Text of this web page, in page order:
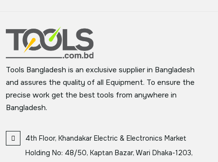
Tools Bangladesh is an exclusive supplier in Bangladesh
and assures the quality of all Equipment. To ensure the
precise work get the best tools from anywhere in
Bangladesh.
4th Floor, Khandakar Electric & Electronics Market
Holding No: 48/50, Kaptan Bazar, Wari Dhaka-1203,